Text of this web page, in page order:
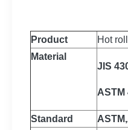
Product
Hot
Material
JIS
ASTM
Standard